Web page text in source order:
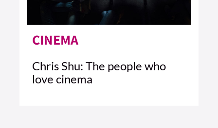
CINEMA
Chris Shu: The people who
love cinema